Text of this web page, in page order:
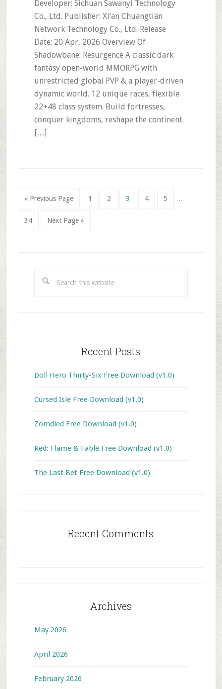
Developer: Sichuan Sawanyi Technology
Co., Ltd. Publisher: Xi’an Chuangtian
Network Technology Co., Ltd. Release
Date: 20 Apr, 2026 Overview Of
Shadowbane: Resurgence A classic dark
fantasy open-world MMORPG with
unrestricted global PVP & a player-driven
dynamic world. 12 unique races, flexible
22+48 class system. Build fortresses,
conquer kingdoms, reshape the continent.
[…]
« Go
Previous Page Page
1 Page
2 Page
3 Page
4 Page
5
Page
34
Go
Next Page »
this
Recent Posts
Doll Hero Thirty-Six Free Download (v1.0)
Cursed Isle Free Download (v1.0)
Zomdied Free Download (v1.0)
Red: Flame & Fable Free Download (v1.0)
The Last Bet Free Download (v1.0)
Recent Comments
Archives
May 2026
April 2026
February 2026